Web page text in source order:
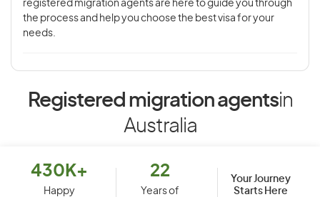
registered migration agents are here to guide you through
the process and help you choose the best visa for your
needs.
Registered migration agentsin
Australia
430K+
Happy
22
Years of
Your Journey
Starts Here